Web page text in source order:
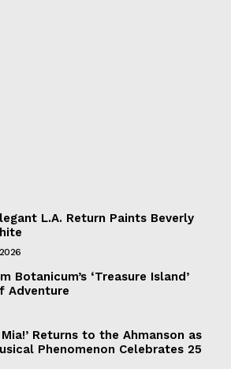
L.A. Return Paints Beverly
Botanicum’s ‘Treasure Island’
Adventure
Returns to the Ahmanson as
Phenomenon Celebrates 25